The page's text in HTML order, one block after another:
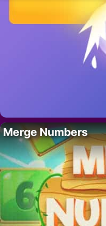
Merge Numbers